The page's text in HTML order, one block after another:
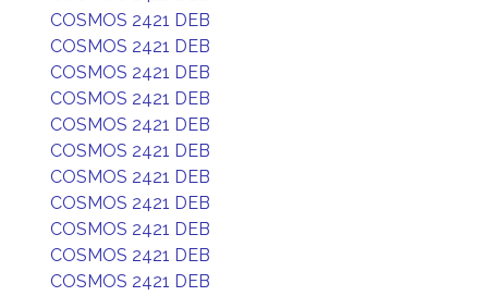
COSMOS 2421 DEB
COSMOS 2421 DEB
COSMOS 2421 DEB
COSMOS 2421 DEB
COSMOS 2421 DEB
COSMOS 2421 DEB
COSMOS 2421 DEB
COSMOS 2421 DEB
COSMOS 2421 DEB
COSMOS 2421 DEB
COSMOS 2421 DEB